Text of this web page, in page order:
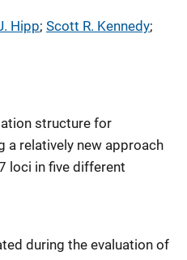
Hipp; Scott R. Kennedy;
structure for
a relatively new approach
loci in five different
during the evaluation of